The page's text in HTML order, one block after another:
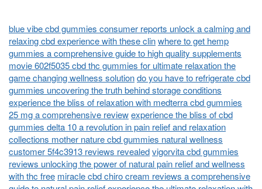
blue vibe cbd gummies consumer reports unlock a calming and
relaxing cbd experience with these clinwhere to get hemp
gummies a comprehensive guide to high quality supplements
movie 602f5035 cbd thc gummies for ultimate relaxation the
game changing wellness solutiondo you have to refrigerate cbd
gummies uncovering the truth behind storage conditions
experience the bliss of relaxation with medterra cbd gummies
25 mg a comprehensive reviewexperience the bliss of cbd
gummies delta 10 a revolution in pain relief and relaxation
collections mother nature cbd gummies natural wellness
customer 5f4c3913 reviews revealedvigorvita cbd gummies
reviews unlocking the power of natural pain relief and wellness
with thc free miracle cbd chiro cream reviews a comprehensive